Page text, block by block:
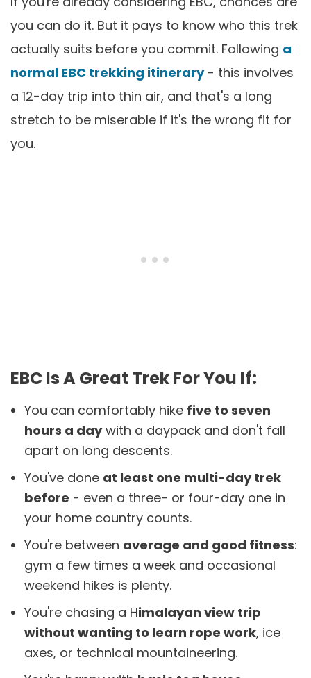
you can do it. But it pays to know who this trek
actually suits before you commit. Following a
normal EBC trekking itinerary- this involves
a 12-day trip into thin air, and that's a long
stretch to be miserable if it's the wrong fit for
you.
EBC Is A Great Trek For You If:
You can comfortably hike five to seven
hours a daywith a daypack and don't fall
apart on long descents.
You've done at least one multi-day trek
before - even a three- or four-day one in
your home country counts.
You're between average and good fitness:
gym a few times a week and occasional
weekend hikes is plenty.
You're chasing a Himalayan view trip
without wanting to learn rope work, ice
axes, or technical mountaineering.